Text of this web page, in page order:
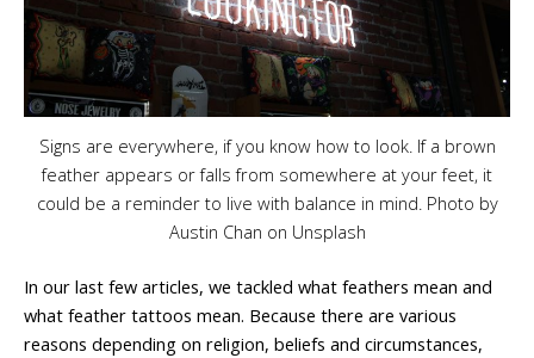
Signs are everywhere, if you know how to look. If a brown
feather appears or falls from somewhere at your feet, it
could be a reminder to live with balance in mind. Photo by
Austin Chan on Unsplash
In our last few articles, we tackled what feathers mean and
what feather tattoos mean. Because there are various
reasons depending on religion, beliefs and circumstances,